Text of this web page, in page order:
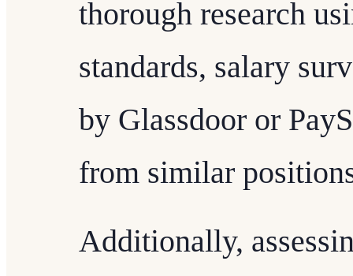
thorough research
standards, salary
by Glassdoor or
from similar
Additionally,